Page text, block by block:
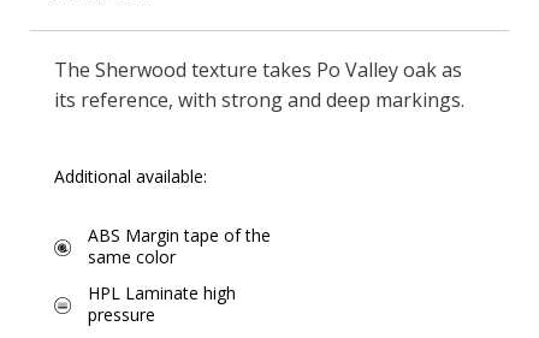
The Sherwood texture takes Po Valley oak as
its reference, with strong and deep markings.
Additional available:
ABS Margin tape of the
same color
HPL Laminate high
pressure